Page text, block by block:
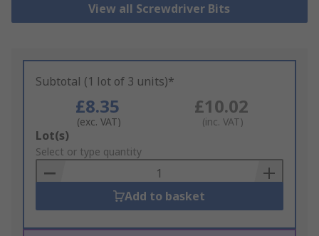
View all Screwdriver Bits
Subtotal (1 lot of 3 units)*
£8.35
(exc. VAT)
£10.02
(inc. VAT)
Add
to
Basket
Lot(s)
Select or type quantity
Add to basket